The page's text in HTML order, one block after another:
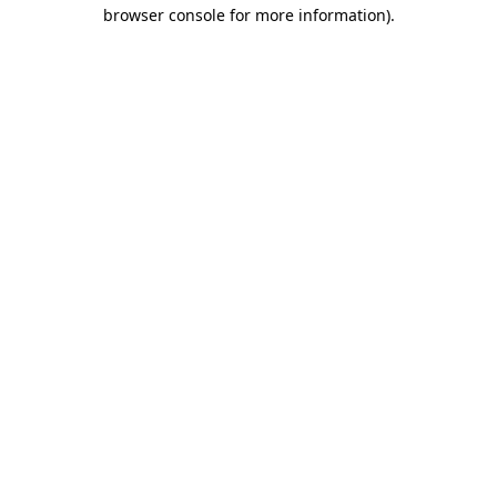
browser console for more information).